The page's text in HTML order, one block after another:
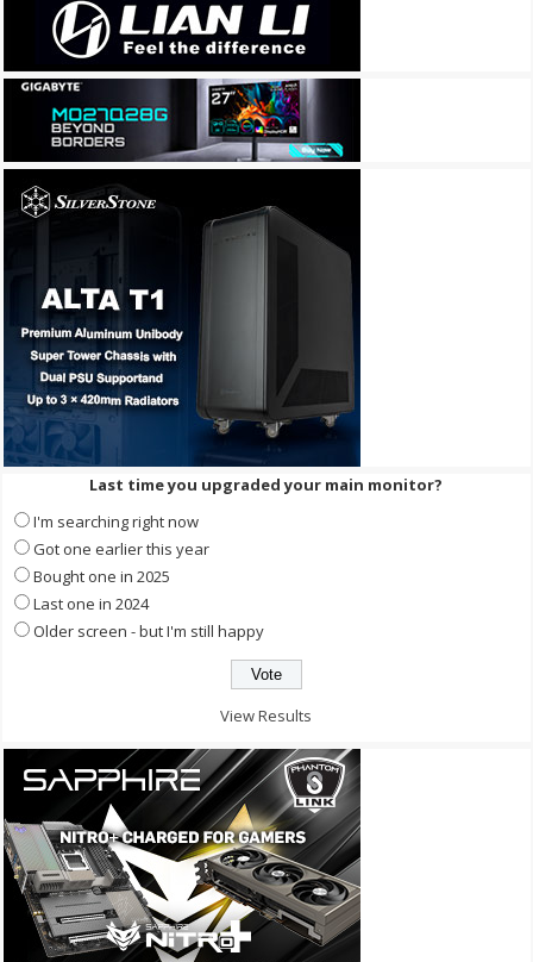
Last time you upgraded your main monitor?
I'm searching right now
Got one earlier this year
Bought one in 2025
Last one in 2024
Older screen - but I'm still happy
View Results